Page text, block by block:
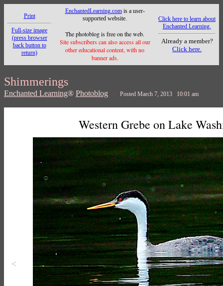
Print
Full-size image
(press browser
back button to
return)
EnchantedLearning.comis a user-
supported website.
The photoblog is free on the web.
Site subscribers can also access all our
other educational content, with no
banner ads.
Click here to learn about
Enchanted Learning.
Already a member?
Click here.
Shimmerings
Enchanted Learning® Photoblog Posted March 7, 2013 10:01 am
<
Western Grebe on Lake